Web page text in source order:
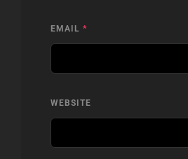
EMAIL *
WEBSITE